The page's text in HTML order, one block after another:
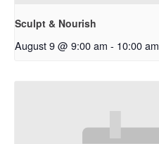
Sculpt & Nourish
August 9 @ 9:00 am - 10:00 am